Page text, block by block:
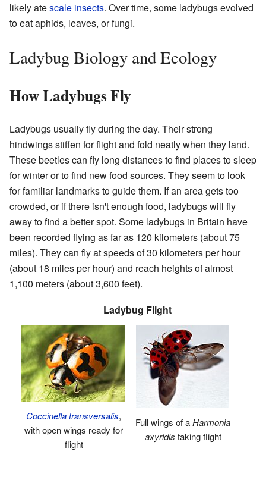
likely atescale insects. Over time, some ladybugs evolved
to eat aphids, leaves, or fungi.
Ladybug Biology and Ecology
How Ladybugs Fly
Ladybugs usually fly during the day. Their strong
hindwings stiffen for flight and fold neatly when they land.
These beetles can fly long distances to find places to sleep
for winter or to find new food sources. They seem to look
for familiar landmarks to guide them. If an area gets too
crowded, or if there isn't enough food, ladybugs will fly
away to find a better spot. Some ladybugs in Britain have
been recorded flying as far as 120 kilometers (about 75
miles). They can fly at speeds of 30 kilometers per hour
(about 18 miles per hour) and reach heights of almost
1,100 meters (about 3,600 feet).
Ladybug Flight
Coccinella transversalis,
with open wings ready for
flight
Full wings of aHarmonia
axyridis taking flight